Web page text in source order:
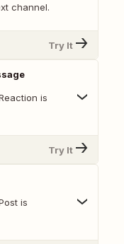
channel.
Try It
is
Try It
is